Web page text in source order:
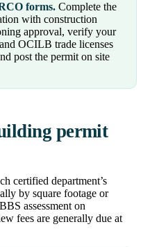
forms. Complete the
with construction
approval, verify your
OCILB trade licenses
post the permit on site
permit
certified department’s
by square footage or
assessment on
fees are generally due at